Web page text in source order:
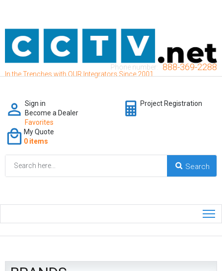
In the Trenches with OUR Integrators Since 2001
Phone number: 888-369-2288
Sign in
Become a Dealer
Favorites
Project Registration
My Quote
0 items